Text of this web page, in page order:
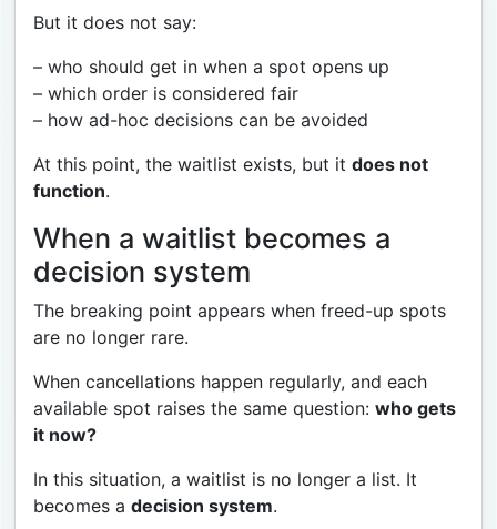
But it does not say:
– who should get in when a spot opens up
– which order is considered fair
– how ad-hoc decisions can be avoided
At this point, the waitlist exists, but it does not
function.
When a waitlist becomes a
decision system
The breaking point appears when freed-up spots
are no longer rare.
When cancellations happen regularly, and each
available spot raises the same question: who gets
it now?
In this situation, a waitlist is no longer a list. It
becomes a decision system.